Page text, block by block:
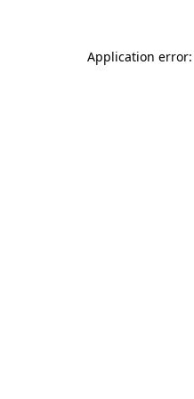
Application